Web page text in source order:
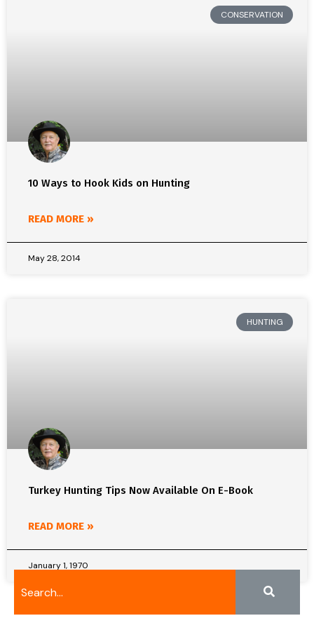
CONSERVATION
10 Ways to Hook Kids on Hunting
READ MORE »
May 28, 2014
HUNTING
Turkey Hunting Tips Now Available On E-Book
READ MORE »
January 1, 1970